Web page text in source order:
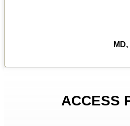
ACCESS